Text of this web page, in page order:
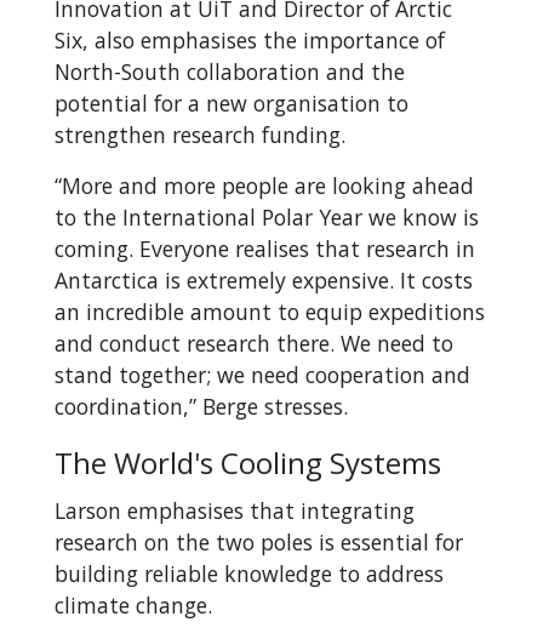
Innovation at UiT and Director of Arctic
Six, also emphasises the importance of
North-South collaboration and the
potential for a new organisation to
strengthen research funding.
“More and more people are looking ahead
to the International Polar Year we know is
coming. Everyone realises that research in
Antarctica is extremely expensive. It costs
an incredible amount to equip expeditions
and conduct research there. We need to
stand together; we need cooperation and
coordination,” Berge stresses.
The World's Cooling Systems
Larson emphasises that integrating
research on the two poles is essential for
building reliable knowledge to address
climate change.